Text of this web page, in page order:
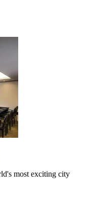
most exciting city